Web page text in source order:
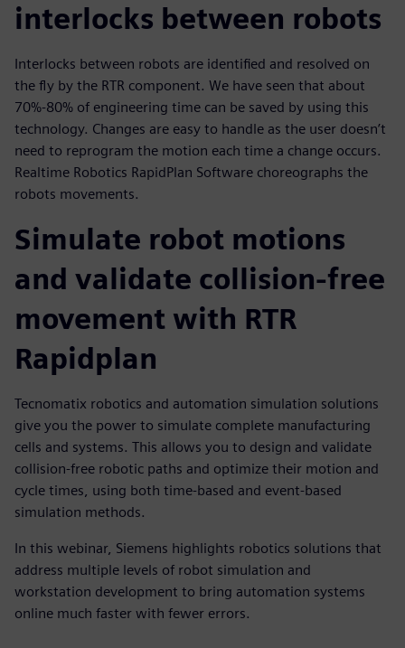
interlocks between robots
Interlocks between robots are identified and resolved on
the fly by the RTR component. We have seen that about
70%-80% of engineering time can be saved by using this
technology. Changes are easy to handle as the user doesn’t
need to reprogram the motion each time a change occurs.
Realtime Robotics RapidPlan Software choreographs the
robots movements.
Simulate robot motions
and validate collision-free
movement with RTR
Rapidplan
Tecnomatix robotics and automation simulation solutions
give you the power to simulate complete manufacturing
cells and systems. This allows you to design and validate
collision-free robotic paths and optimize their motion and
cycle times, using both time-based and event-based
simulation methods.
In this webinar, Siemens highlights robotics solutions that
address multiple levels of robot simulation and
workstation development to bring automation systems
online much faster with fewer errors.